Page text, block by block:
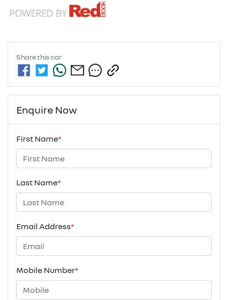
Share thiscar
Enquire Now
First Name*
Last Name*
Email Address*
Mobile Number*